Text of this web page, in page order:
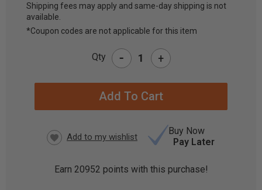
CURRENT
STOCK:
Shipping fees may apply and same-day shipping is not
available.
*Coupon codes are not applicable for this item
Qty - +
Buy Now
Pay Later
Earn 20952 points with this purchase!